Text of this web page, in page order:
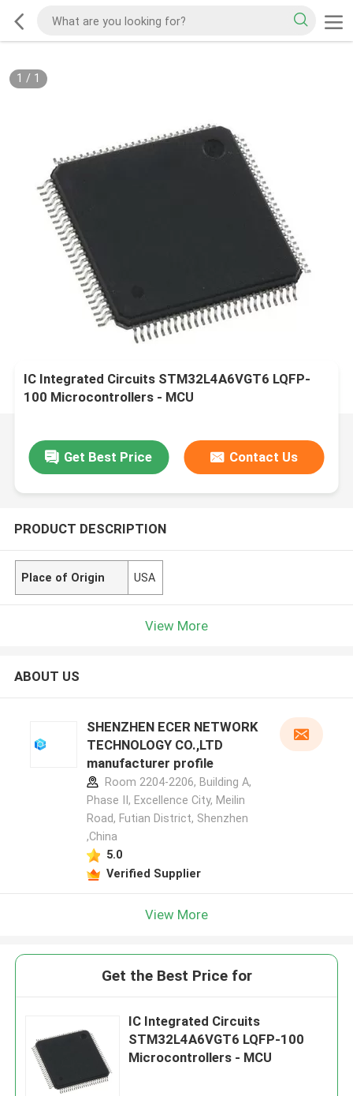
1 / 1
IC Integrated Circuits STM32L4A6VGT6 LQFP-
100 Microcontrollers - MCU
Get Best Price Contact Us
PRODUCT DESCRIPTION
Place of Origin USA
View More
ABOUT US
SHENZHEN ECER NETWORK
TECHNOLOGY CO.,LTD
manufacturer profile
Room 2204-2206, Building A,
Phase II, Excellence City, Meilin
Road, Futian District, Shenzhen
,China
5.0
Verified Supplier
View More
Get the Best Price for
IC Integrated Circuits
STM32L4A6VGT6 LQFP-100
Microcontrollers - MCU